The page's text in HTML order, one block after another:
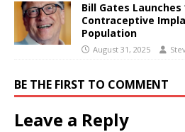
Bill Gates Launches
Contraceptive
Population
August 31, 2025
BE THE FIRST TO COMMENT
Leave a Reply